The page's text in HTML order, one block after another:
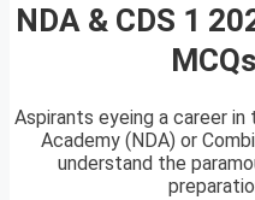
NDA & CDS 1
Aspirants eyeing a career
Academy (NDA) or
understand the